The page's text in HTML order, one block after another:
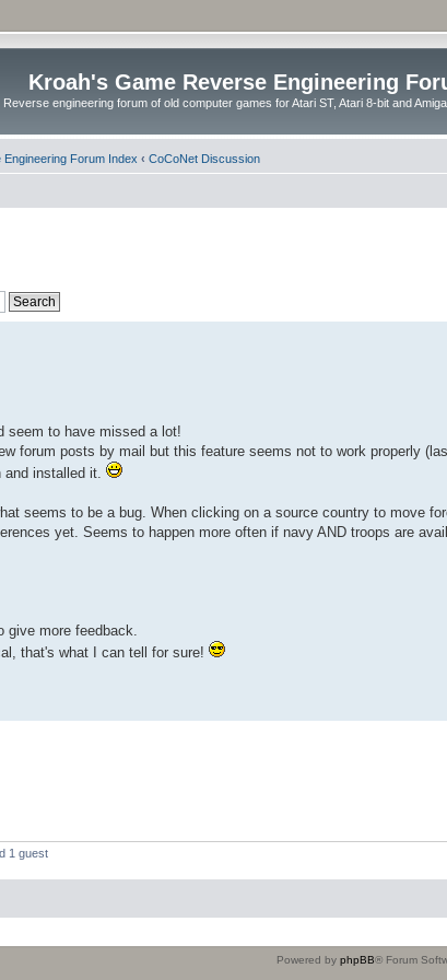
Kroah's Game Reverse Engineering
Reverse engineering forum of old computer games for Atari ST, Atari 8-bit and
Engineering Forum Index ‹ CoCoNet Discussion
seem to have missed a lot!
forum posts by mail but this feature seems not to work properly
and installed it.
seems to be a bug. When clicking on a source country to move
yet. Seems to happen more often if navy AND troops are
give more feedback.
that's what I can tell for sure!
1 guest
Powered by phpBB® Forum